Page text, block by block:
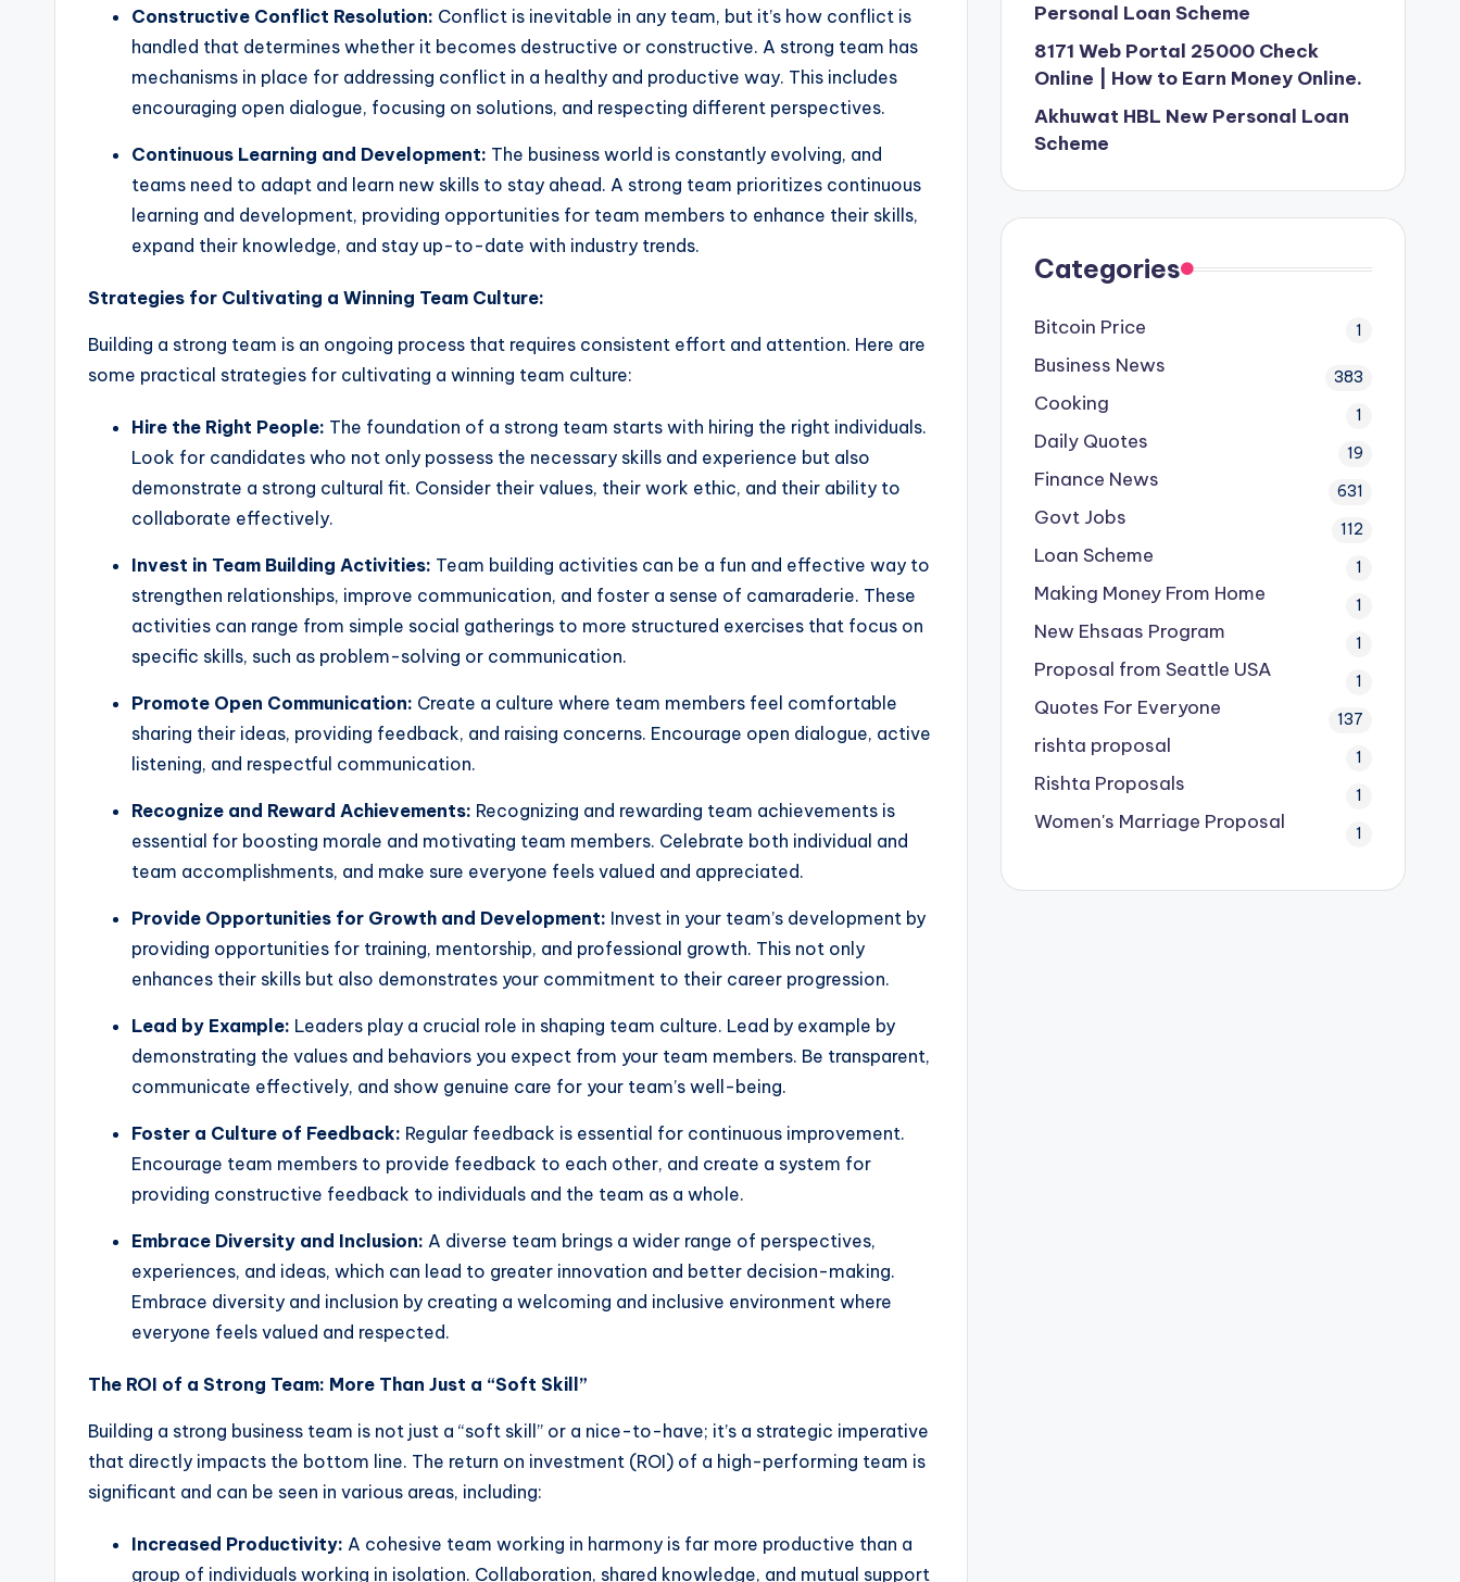
Constructive Conflict Resolution: Conflict is inevitable in any team, but it’s how conflict is
handled that determines whether it becomes destructive or constructive. A strong team has
mechanisms in place for addressing conflict in a healthy and productive way. This includes
encouraging open dialogue, focusing on solutions, and respecting different perspectives.
Continuous Learning and Development: The business world is constantly evolving, and
teams need to adapt and learn new skills to stay ahead. A strong team prioritizes continuous
learning and development, providing opportunities for team members to enhance their skills,
expand their knowledge, and stay up-to-date with industry trends.
Strategies for Cultivating a Winning Team Culture:
Building a strong team is an ongoing process that requires consistent effort and attention. Here are
some practical strategies for cultivating a winning team culture:
Hire the Right People: The foundation of a strong team starts with hiring the right individuals.
Look for candidates who not only possess the necessary skills and experience but also
demonstrate a strong cultural fit. Consider their values, their work ethic, and their ability to
collaborate effectively.
Invest in Team Building Activities: Team building activities can be a fun and effective way to
strengthen relationships, improve communication, and foster a sense of camaraderie. These
activities can range from simple social gatherings to more structured exercises that focus on
specific skills, such as problem-solving or communication.
Promote Open Communication: Create a culture where team members feel comfortable
sharing their ideas, providing feedback, and raising concerns. Encourage open dialogue, active
listening, and respectful communication.
Recognize and Reward Achievements: Recognizing and rewarding team achievements is
essential for boosting morale and motivating team members. Celebrate both individual and
team accomplishments, and make sure everyone feels valued and appreciated.
Provide Opportunities for Growth and Development: Invest in your team’s development by
providing opportunities for training, mentorship, and professional growth. This not only
enhances their skills but also demonstrates your commitment to their career progression.
Lead by Example: Leaders play a crucial role in shaping team culture. Lead by example by
demonstrating the values and behaviors you expect from your team members. Be transparent,
communicate effectively, and show genuine care for your team’s well-being.
Foster a Culture of Feedback: Regular feedback is essential for continuous improvement.
Encourage team members to provide feedback to each other, and create a system for
providing constructive feedback to individuals and the team as a whole.
Embrace Diversity and Inclusion: A diverse team brings a wider range of perspectives,
experiences, and ideas, which can lead to greater innovation and better decision-making.
Embrace diversity and inclusion by creating a welcoming and inclusive environment where
everyone feels valued and respected.
The ROI of a Strong Team: More Than Just a “Soft Skill”
Building a strong business team is not just a “soft skill” or a nice-to-have; it’s a strategic imperative
that directly impacts the bottom line. The return on investment (ROI) of a high-performing team is
significant and can be seen in various areas, including:
Increased Productivity: A cohesive team working in harmony is far more productive than a
group of individuals working in isolation. Collaboration, shared knowledge, and mutual support
Personal Loan Scheme
8171 Web Portal 25000 Check
Online | How to Earn Money Online.
Akhuwat HBL New Personal Loan
Scheme
Categories
Bitcoin Price 1
Business News 383
Cooking 1
Daily Quotes 19
Finance News 631
Govt Jobs 112
Loan Scheme 1
Making Money From Home 1
New Ehsaas Program 1
Proposal from Seattle USA 1
Quotes For Everyone 137
rishta proposal 1
Rishta Proposals 1
Women's Marriage Proposal 1